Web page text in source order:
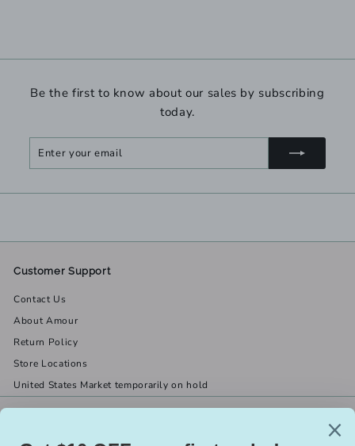
Be the first to know about our sales by subscribing
today.
Enter
Subscribe
Customer Support
Contact Us
About Amour
Return Policy
Store Locations
United States Market temporarily on hold